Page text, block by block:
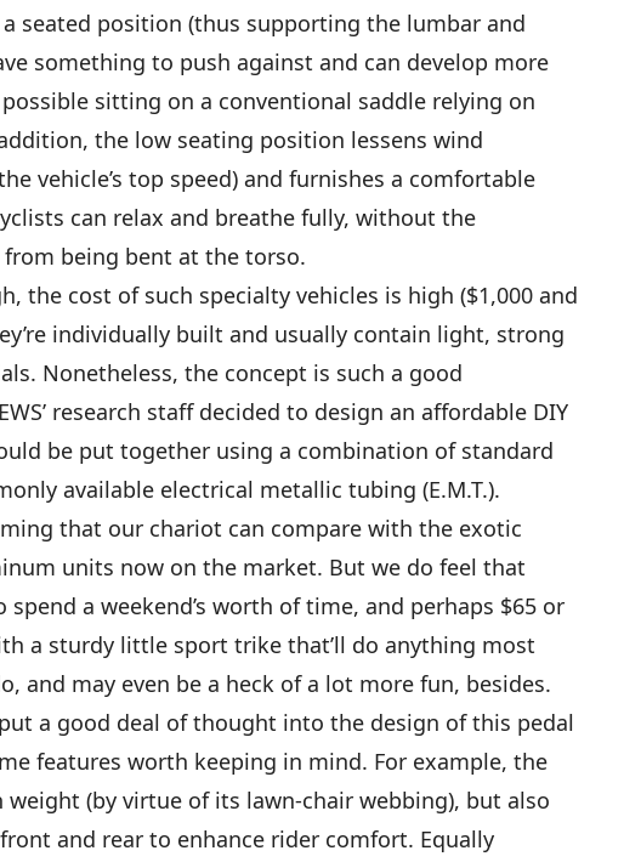
seated position (thus supporting the lumbar and
something to push against and can develop more
sitting on a conventional saddle relying on
the low seating position lessens wind
vehicle’s top speed) and furnishes a comfortable
can relax and breathe fully, without the
being bent at the torso.
the cost of such specialty vehicles is high ($1,000 and
individually built and usually contain light, strong
Nonetheless, the concept is such a good
research staff decided to design an affordable DIY
be put together using a combination of standard
available electrical metallic tubing (E.M.T.).
that our chariot can compare with the exotic
units now on the market. But we do feel that
spend a weekend’s worth of time, and perhaps $65 or
a sturdy little sport trike that’ll do anything most
and may even be a heck of a lot more fun, besides.
a good deal of thought into the design of this pedal
features worth keeping in mind. For example, the
(by virtue of its lawn-chair webbing), but also
and rear to enhance rider comfort. Equally